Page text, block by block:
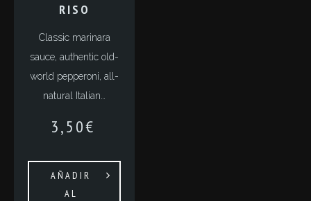
RISO
Classic marinara
sauce, authentic old-
world pepperoni, all-
natural Italian…
3,50€
AÑADIR
AL